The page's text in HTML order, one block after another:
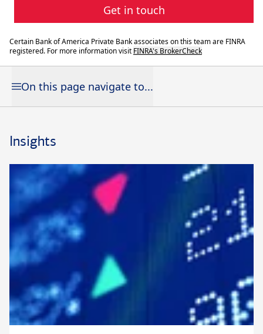
Get in touch
Certain Bank of America Private Bank associates on this team are FINRA
registered. For more information visit FINRA's BrokerCheck
On this page navigate to...
Insights